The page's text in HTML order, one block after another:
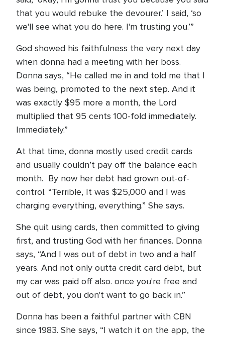
that you would rebuke the devourer.’ I said, ‘so
we'll see what you do here. I'm trusting you.’”
God showed his faithfulness the very next day
when donna had a meeting with her boss.
Donna says, “He called me in and told me that I
was being, promoted to the next step. And it
was exactly $95 more a month, the Lord
multiplied that 95 cents 100-fold immediately.
Immediately.”
At that time, donna mostly used credit cards
and usually couldn’t pay off the balance each
month. By now her debt had grown out-of-
control. “Terrible, It was $25,000 and I was
charging everything, everything.” She says.
She quit using cards, then committed to giving
first, and trusting God with her finances. Donna
says, “And I was out of debt in two and a half
years. And not only outta credit card debt, but
my car was paid off also. once you're free and
out of debt, you don't want to go back in.”
Donna has been a faithful partner with CBN
since 1983. She says, “I watch it on the app, the